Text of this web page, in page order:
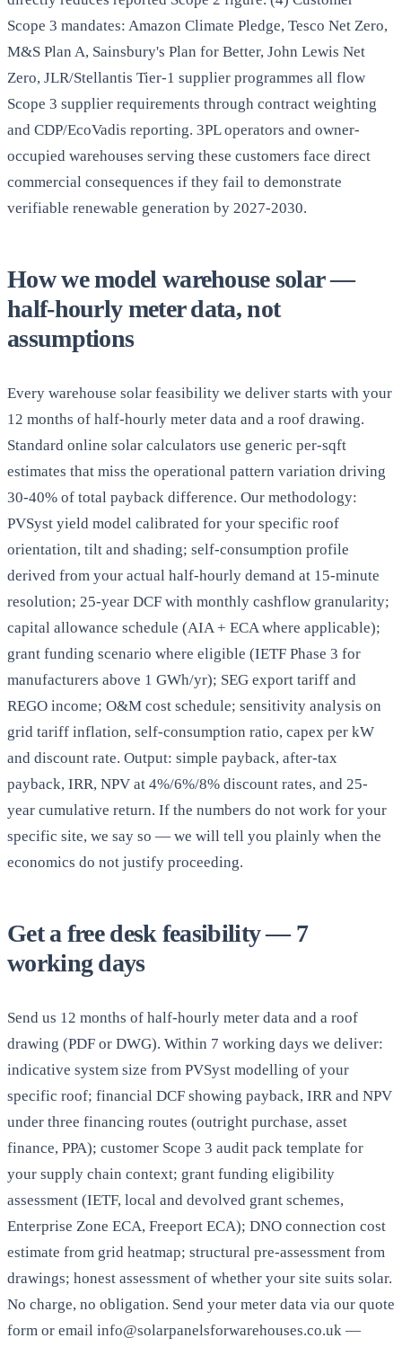
Scope 3 mandates: Amazon Climate Pledge, Tesco Net Zero,
M&S Plan A, Sainsbury's Plan for Better, John Lewis Net
Zero, JLR/Stellantis Tier-1 supplier programmes all flow
Scope 3 supplier requirements through contract weighting
and CDP/EcoVadis reporting. 3PL operators and owner-
occupied warehouses serving these customers face direct
commercial consequences if they fail to demonstrate
verifiable renewable generation by 2027-2030.
How we model warehouse solar —
half-hourly meter data, not
assumptions
Every warehouse solar feasibility we deliver starts with your
12 months of half-hourly meter data and a roof drawing.
Standard online solar calculators use generic per-sqft
estimates that miss the operational pattern variation driving
30-40% of total payback difference. Our methodology:
PVSyst yield model calibrated for your specific roof
orientation, tilt and shading; self-consumption profile
derived from your actual half-hourly demand at 15-minute
resolution; 25-year DCF with monthly cashflow granularity;
capital allowance schedule (AIA + ECA where applicable);
grant funding scenario where eligible (IETF Phase 3 for
manufacturers above 1 GWh/yr); SEG export tariff and
REGO income; O&M cost schedule; sensitivity analysis on
grid tariff inflation, self-consumption ratio, capex per kW
and discount rate. Output: simple payback, after-tax
payback, IRR, NPV at 4%/6%/8% discount rates, and 25-
year cumulative return. If the numbers do not work for your
specific site, we say so — we will tell you plainly when the
economics do not justify proceeding.
Get a free desk feasibility — 7
working days
Send us 12 months of half-hourly meter data and a roof
drawing (PDF or DWG). Within 7 working days we deliver:
indicative system size from PVSyst modelling of your
specific roof; financial DCF showing payback, IRR and NPV
under three financing routes (outright purchase, asset
finance, PPA); customer Scope 3 audit pack template for
your supply chain context; grant funding eligibility
assessment (IETF, local and devolved grant schemes,
Enterprise Zone ECA, Freeport ECA); DNO connection cost
estimate from grid heatmap; structural pre-assessment from
drawings; honest assessment of whether your site suits solar.
No charge, no obligation. Send your meter data via our quote
form or email info@solarpanelsforwarehouses.co.uk —